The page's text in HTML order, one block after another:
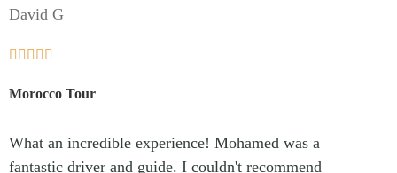
David G
    
Morocco Tour
What an incredible experience! Mohamed was a
fantastic driver and guide. I couldn't recommend